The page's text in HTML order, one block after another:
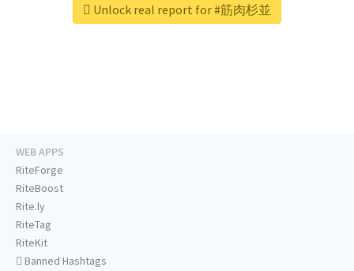
Unlock real report for #筋肉杉並
WEB APPS
RiteForge
RiteBoost
Rite.ly
RiteTag
RiteKit
Banned Hashtags